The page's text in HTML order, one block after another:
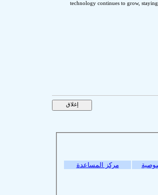
technology continues to grow,
مركز المساعدة